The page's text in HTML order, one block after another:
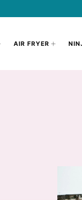
AIR FRYER